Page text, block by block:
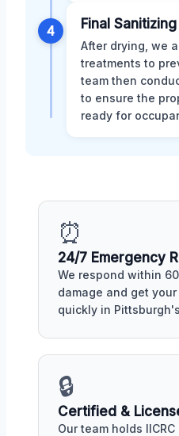
4 Final
After drying, we
treatments to
team then
to ensure the
ready for
⏰
24/7 Emergency
We respond within
damage and get
quickly in
🔒
Certified &
Our team holds